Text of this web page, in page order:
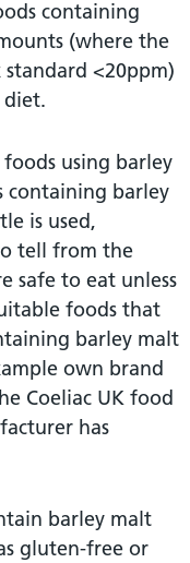
containing
(where the
<20ppm)
diet.
using barley
containing barley
is used,
tell from the
safe to eat unless
foods that
barley malt
own brand
Coeliac UK food
has
barley malt
gluten-free or